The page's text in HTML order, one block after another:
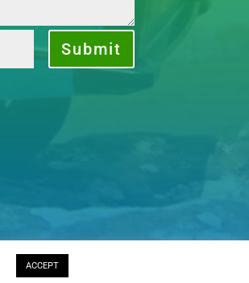
Submit
ACCEPT